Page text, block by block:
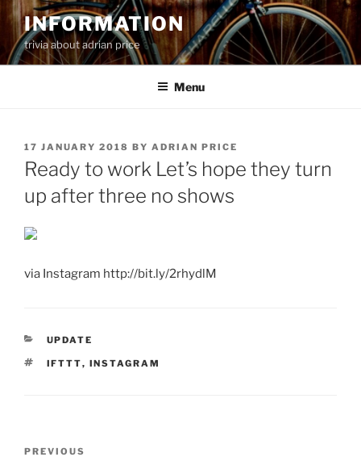
Skip
content
INFORMATION
trivia about adrian price
Menu
POSTED
ON
17 JANUARY 2018 BY ADRIAN PRICE
Ready to work Let’s hope they turn
up after three no shows
via Instagram http://bit.ly/2rhydlM
CATEGORIES
UPDATE
TAGS
IFTTT, INSTAGRAM
Previous
PREVIOUS